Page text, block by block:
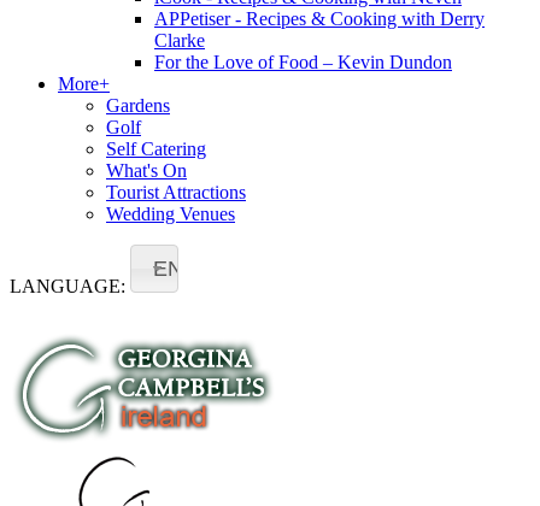
APPetiser - Recipes & Cooking with Derry
Clarke
For the Love of Food – Kevin Dundon
More+
Gardens
Golf
Self Catering
What's On
Tourist Attractions
Wedding Venues
LANGUAGE:
EN